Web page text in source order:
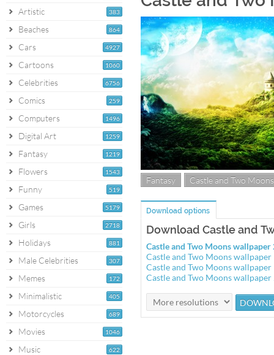
383
Artistic
864
Beaches
4927
Cars
1060
Cartoons
6756
Celebrities
259
Comics
1496
Computers
1259
Digital Art
1219
Fantasy
1543
Flowers
519
Funny
5179
Games
2718
Girls
881
Holidays
307
Male Celebrities
172
Memes
405
Minimalistic
689
Motorcycles
1046
Movies
622
Music
Fantasy Castle and Two Moons
Download options
Download Castle and
Castle and Two Moons
Castle and Two Moons
Castle and Two Moons
Castle and Two Moons